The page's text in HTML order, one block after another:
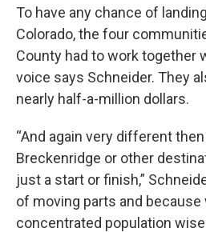
To have any chance of
Colorado, the four
County had to work together
voice says Schneider. They
nearly half-a-million dollars.
“And again very different
Breckenridge or other
just a start or finish,”
of moving parts and because
concentrated population